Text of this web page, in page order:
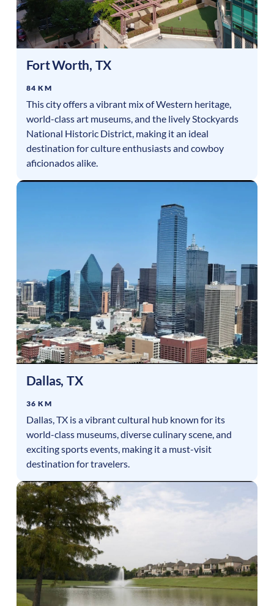
Fort Worth, TX
84 KM
This city offers a vibrant mix of Western heritage,
world-class art museums, and the lively Stockyards
National Historic District, making it an ideal
destination for culture enthusiasts and cowboy
aficionados alike.
Dallas, TX
36 KM
Dallas, TX is a vibrant cultural hub known for its
world-class museums, diverse culinary scene, and
exciting sports events, making it a must-visit
destination for travelers.